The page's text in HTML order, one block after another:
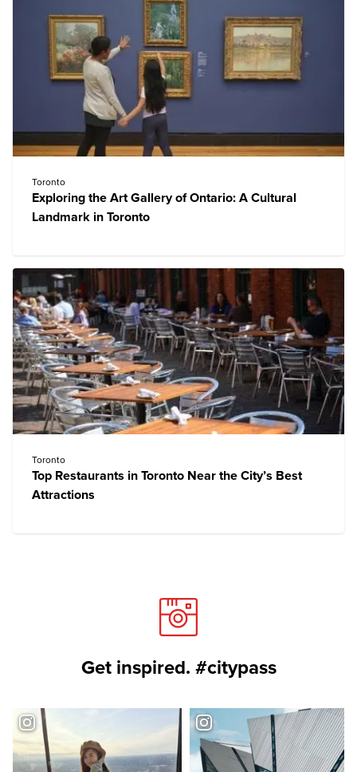
Toronto
Exploring the Art Gallery of Ontario: A Cultural
Landmark in Toronto
Toronto
Top Restaurants in Toronto Near the City’s Best
Attractions
Get inspired. #citypass